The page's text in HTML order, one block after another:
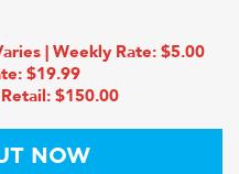
| Weekly Rate: $5.00
$19.99
$150.00
NOW